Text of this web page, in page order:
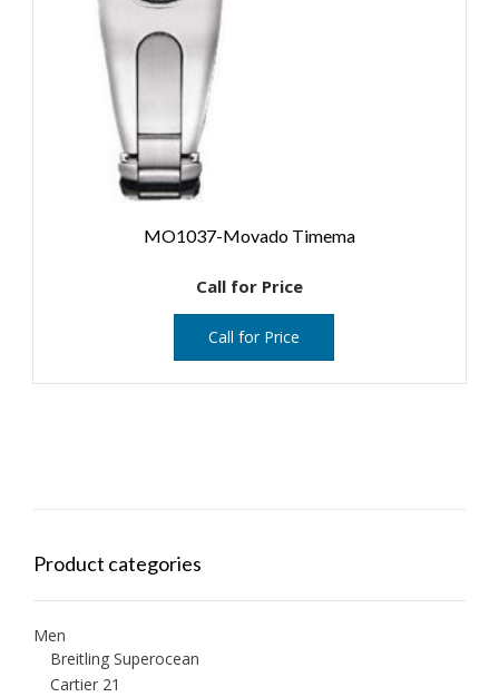
MO1037-Movado Timema
Call for Price
Call for Price
Product categories
Men
Breitling Superocean
Cartier 21